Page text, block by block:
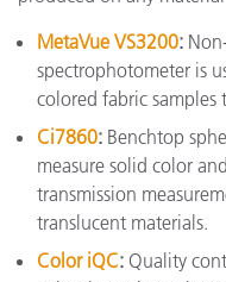
MetaVue VS3200:
spectrophotometer is
colored fabric
Ci7860: Benchtop
measure solid color
transmission
translucent materials.
Color iQC: Quality